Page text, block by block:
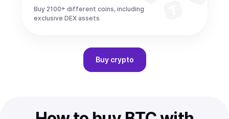
Buy 2100+ different coins, including
exclusive DEX assets
Buy crypto